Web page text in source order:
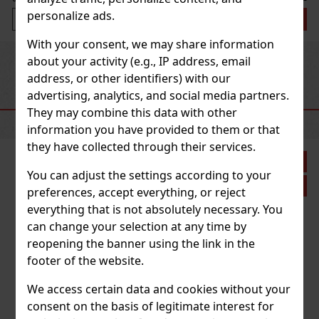
personalize ads.
With your consent, we may share information
about your activity (e.g., IP address, email
address, or other identifiers) with our
advertising, analytics, and social media partners.
They may combine this data with other
information you have provided to them or that
they have collected through their services.
You can adjust the settings according to your
preferences, accept everything, or reject
everything that is not absolutely necessary. You
can change your selection at any time by
reopening the banner using the link in the
footer of the website.
We access certain data and cookies without your
consent on the basis of legitimate interest for
Joya de Nicaragua Rosalones Go Pack - 5 pcs
IN STOCK(> 5 pc)
Joya de Nicaragua Rosalones This pack contains the following 5
cigars: 3x Rosalones Reserva Robusto 2x Rosalones Connecticut
Robusto
PreviousNext
RECOMMENDED PRODUCTS